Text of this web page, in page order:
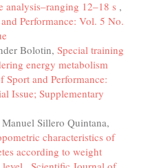
analysis–ranging 12–18 s ,
Performance: Vol. 5 No.
Bolotin, Special training
energy metabolism
Sport and Performance:
Issue; Supplementary
Sillero Quintana,
characteristics of
according to weight